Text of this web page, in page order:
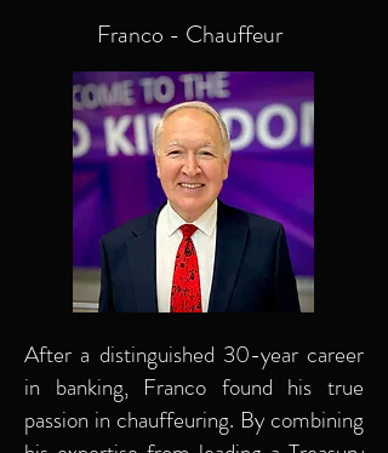
Franco - Chauffeur
After a distinguished 30-year career
in banking, Franco found his true
passion in chauffeuring. By combining